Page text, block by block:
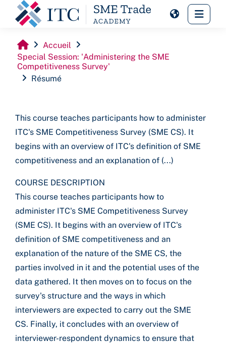
Passer au contenu principal
Accueil
Special Session: 'Administering the SME
Competitiveness Survey'
Résumé
This course teaches participants how to administer
ITC's SME Competitiveness Survey (SME CS). It
begins with an overview of ITC's definition of SME
competitiveness and an explanation of (...)
COURSE DESCRIPTION
This course teaches participants how to
administer ITC's SME Competitiveness Survey
(SME CS). It begins with an overview of ITC's
definition of SME competitiveness and an
explanation of the nature of the SME CS, the
parties involved in it and the potential uses of the
data gathered. It then moves on to focus on the
survey's structure and the ways in which
interviewers are expected to carry out the SME
CS. Finally, it concludes with an overview of
interviewer-respondent dynamics to ensure that